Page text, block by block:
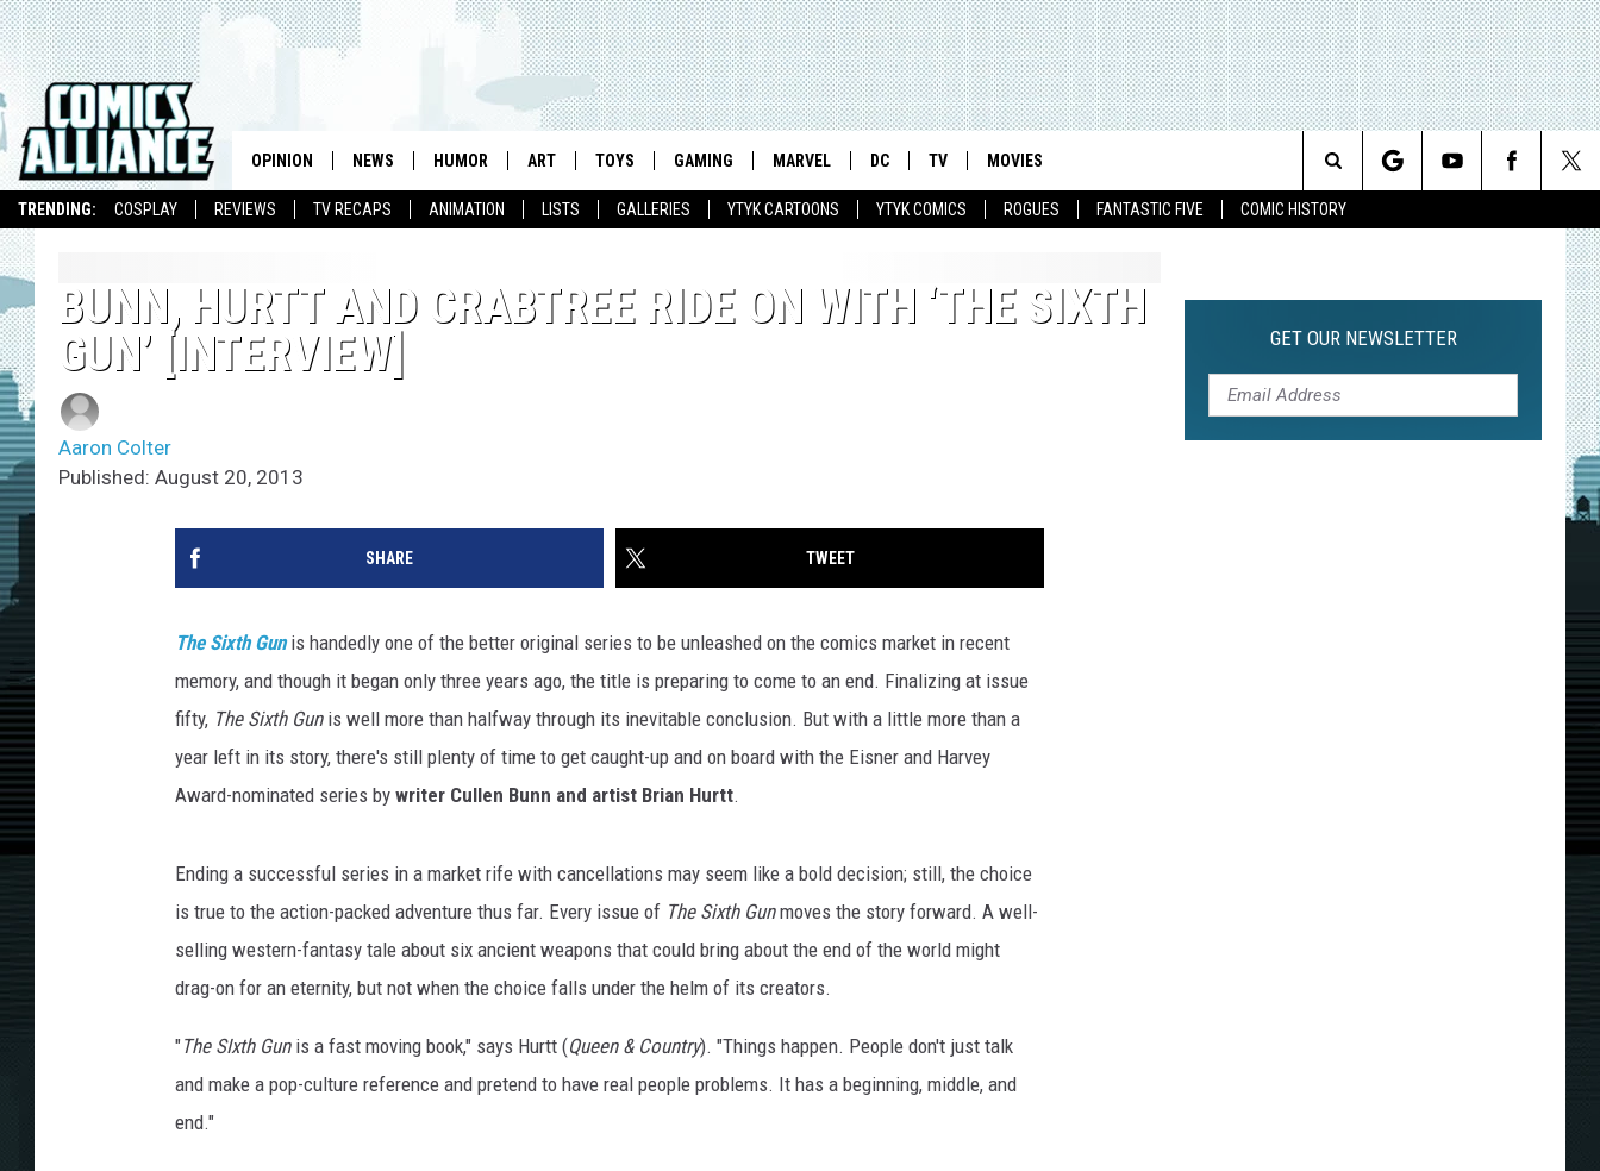
TRENDING: COSPLAY REVIEWS TV RECAPS ANIMATION LISTS GALLERIES YTYK CARTOONS YTYK COMICS ROGUES FANTASTIC FIVE COMIC HISTORY
OPINION NEWS HUMOR ART TOYS GAMING MARVEL DC TV MOVIES
Search
BUNN, HURTT AND CRABTREE RIDE ON WITH ‘THE SIXTH
GUN’ [INTERVIEW]
Aaron Colter
Published: August 20, 2013
SHARE TWEET
The Sixth Gunis handedly one of the better original series to be unleashed on the comics market in recent
memory, and though it began only three years ago, the title is preparing to come to an end. Finalizing at issue
fifty, The Sixth Gunis well more than halfway through its inevitable conclusion. But with a little more than a
year left in its story, there's still plenty of time to get caught-up and on board with the Eisner and Harvey
Award-nominated series by writer Cullen Bunn and artist Brian Hurtt.
Ending a successful series in a market rife with cancellations may seem like a bold decision; still, the choice
is true to the action-packed adventure thus far. Every issue of The Sixth Gunmoves the story forward. A well-
selling western-fantasy tale about six ancient weapons that could bring about the end of the world might
drag-on for an eternity, but not when the choice falls under the helm of its creators.
"The SIxth Gunis a fast moving book," says Hurtt (Queen & Country). "Things happen. People don't just talk
and make a pop-culture reference and pretend to have real people problems. It has a beginning, middle, and
end."
GET OUR NEWSLETTER